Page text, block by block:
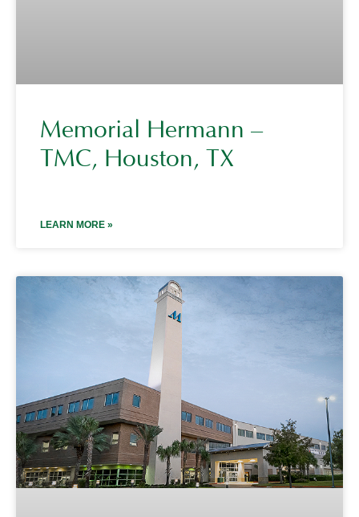
Memorial Hermann –
TMC, Houston, TX
LEARN MORE »